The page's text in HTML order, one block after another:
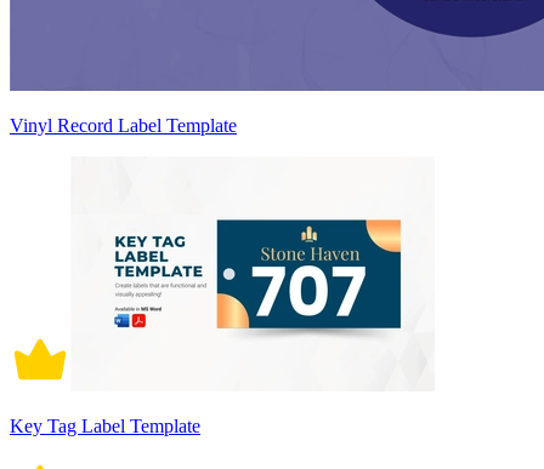
Vinyl Record Label Template
Key Tag Label Template